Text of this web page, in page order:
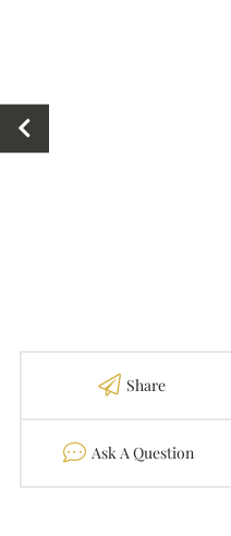
Share
Contact